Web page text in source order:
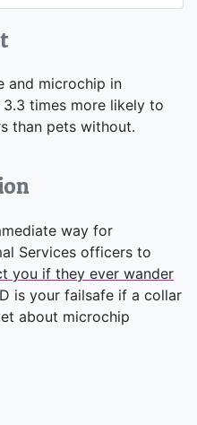
and microchip in
times more likely to
than pets without.
way for
Services officers to
you if they ever wander
is your failsafe if a collar
about microchip